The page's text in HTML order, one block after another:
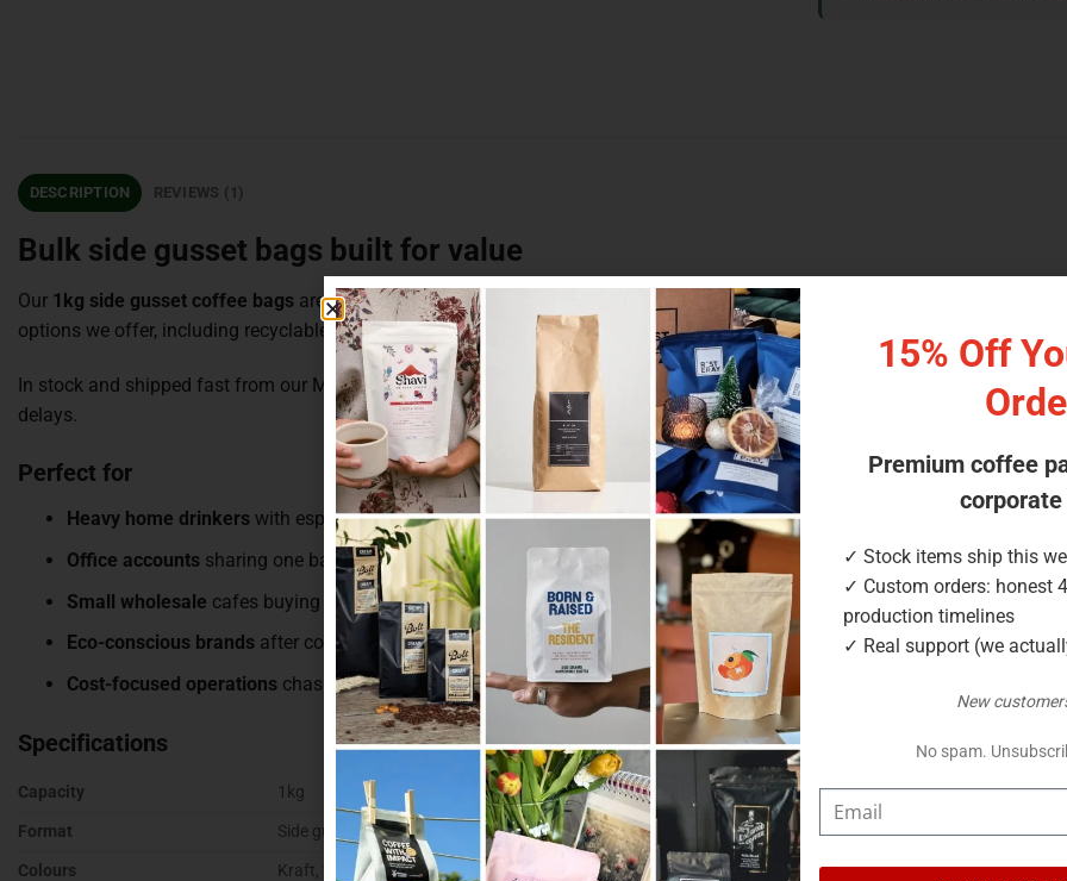
DESCRIPTION REVIEWS (1)
Bulk side gusset bags built for value
Our 1kg side gusset coffee bags are made for serious volume at serious value. This is the largest retail-friendly size in the
options we offer, including recyclable, compostable PLA and compostable NKME.
In stock and shipped fast from our Melbourne warehouse, with low minimums and online ordering. Pick the material that
delays.
Perfect for
Heavy home drinkerswith espresso machines running daily
Office accountssharing one bag of coffee
Small wholesale cafes buying for resale
Eco-conscious brandsafter compostable and recyclable options
Cost-focused operationschasing the best price per gram in side gusset
Specifications
Capacity
1kg
Format
Side gusset
Colours
Kraft, white, black, gold, silver
15% Off
Premium coffee
corporate
✓ Stock items ship this
✓ Custom orders: honest
production timelines
✓ Real support (we
New
No spam.